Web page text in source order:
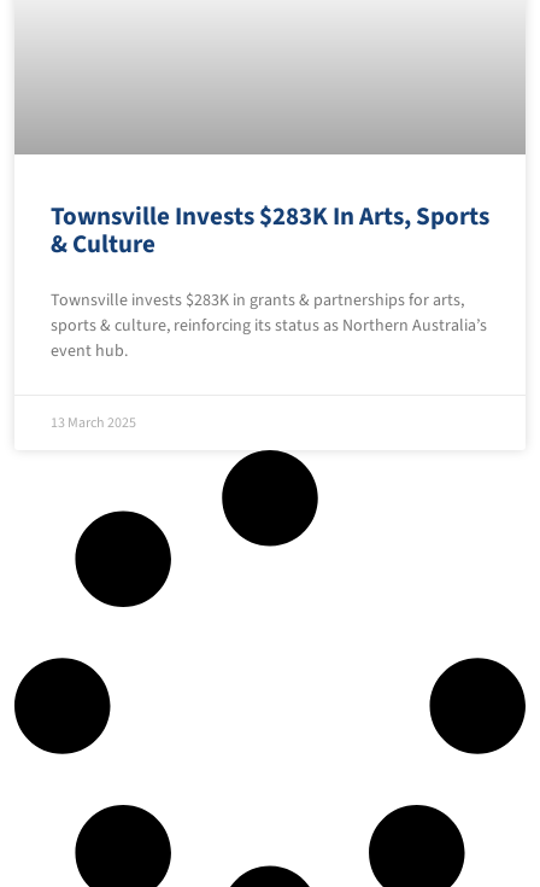
Townsville Invests $283K In Arts, Sports
& Culture
Townsville invests $283K in grants & partnerships for arts,
sports & culture, reinforcing its status as Northern Australia’s
event hub.
13 March 2025